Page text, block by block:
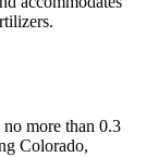
more than 0.3
Colorado,